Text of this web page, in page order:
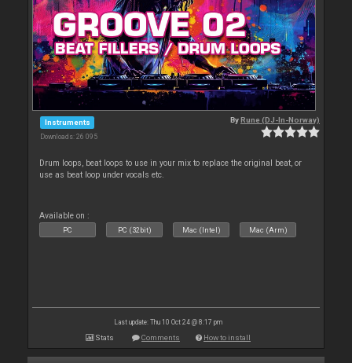
Instruments
Downloads: 26 095
ByRune (DJ-In-Norway)
Drum loops, beat loops to use in your mix to replace the original beat, or
use as beat loop under vocals etc.
Available on :
PC PC (32bit) Mac (Intel) Mac (Arm)
Last update: Thu 10 Oct 24 @ 8:17 pm
Stats Comments How to install